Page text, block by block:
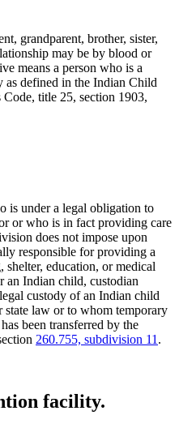
grandparent, brother, sister,
may be by blood or
means a person who is a
defined in the Indian Child
title 25, section 1903,
is under a legal obligation to
or who is in fact providing care
does not impose upon
responsible for providing a
education, or medical
an Indian child, custodian
custody of an Indian child
law or to whom temporary
been transferred by the
260.755, subdivision 11 .
facility.